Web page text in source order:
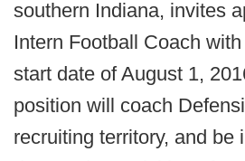
southern Indiana, invites
Intern Football Coach
start date of August 1,
position will coach
recruiting territory, and be